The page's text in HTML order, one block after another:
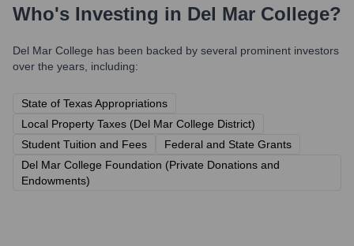
Who's Investing in Del Mar College?
Del Mar College has been backed by several prominent investors
over the years, including:
State of Texas Appropriations
Local Property Taxes (Del Mar College District)
Student Tuition and Fees
Federal and State Grants
Del Mar College Foundation (Private Donations and
Endowments)